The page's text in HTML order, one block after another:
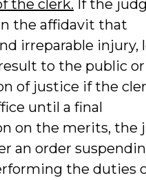
the clerk. If the
the affidavit that
irreparable injury,
to the public
of justice if the
until a final
on the merits, the
an order
the duties